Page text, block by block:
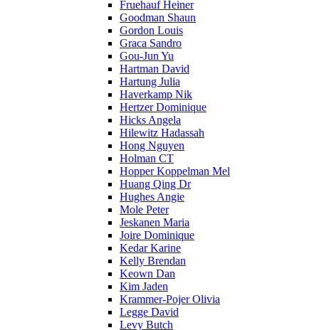
Fruehauf Heiner
Goodman Shaun
Gordon Louis
Graca Sandro
Gou-Jun Yu
Hartman David
Hartung Julia
Haverkamp Nik
Hertzer Dominique
Hicks Angela
Hilewitz Hadassah
Hong Nguyen
Holman CT
Hopper Koppelman Mel
Huang Qing Dr
Hughes Angie
Mole Peter
Jeskanen Maria
Joire Dominique
Kedar Karine
Kelly Brendan
Keown Dan
Kim Jaden
Krammer-Pojer Olivia
Legge David
Levy Butch